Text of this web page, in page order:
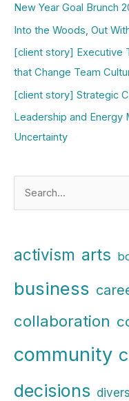
New Year Goal Brunch
Into the Woods, Out
[client story] Executive
that Change Team
[client story] Strategic
Leadership and Energy
Uncertainty
h
o
activism arts
business
collaboration
community
decisions